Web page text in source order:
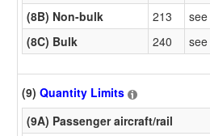
(8B) Non-bulk
213 see
(8C) Bulk
240 see
(9) Quantity Limits
(9A) Passenger aircraft/rail